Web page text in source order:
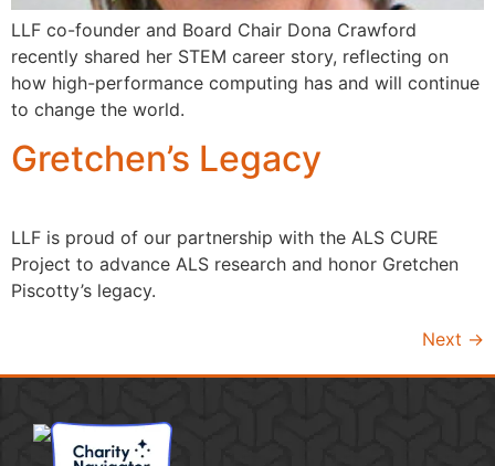
LLF co-founder and Board Chair Dona Crawford
recently shared her STEM career story, reflecting on
how high-performance computing has and will continue
to change the world.
Gretchen’s Legacy
LLF is proud of our partnership with the ALS CURE
Project to advance ALS research and honor Gretchen
Piscotty’s legacy.
Next →